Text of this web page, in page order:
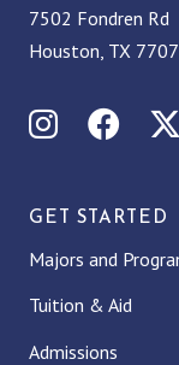
7502 Fondren Rd
Houston, TX
Instagram
GET STARTED
Majors and
Tuition & Aid
Admissions